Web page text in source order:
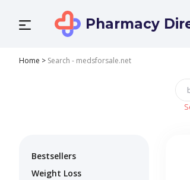
Pharmacy
Home > Search - medsforsale.net
Bestsellers
Weight Loss